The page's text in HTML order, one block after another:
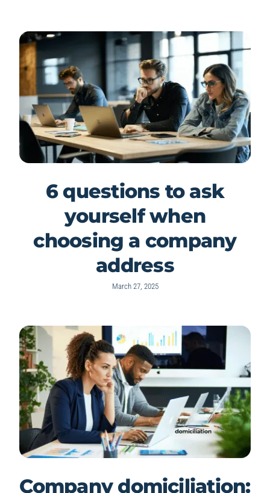
6 questions to ask
yourself when
choosing a company
address
March 27, 2025
Company domiciliation: